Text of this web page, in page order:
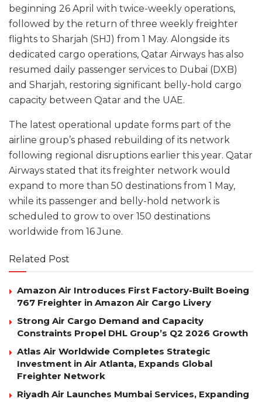
beginning 26 April with twice-weekly operations,
followed by the return of three weekly freighter
flights to Sharjah (SHJ) from 1 May. Alongside its
dedicated cargo operations, Qatar Airways has also
resumed daily passenger services to Dubai (DXB)
and Sharjah, restoring significant belly-hold cargo
capacity between Qatar and the UAE.
The latest operational update forms part of the
airline group’s phased rebuilding of its network
following regional disruptions earlier this year. Qatar
Airways stated that its freighter network would
expand to more than 50 destinations from 1 May,
while its passenger and belly-hold network is
scheduled to grow to over 150 destinations
worldwide from 16 June.
Related Post
Amazon Air Introduces First Factory-Built Boeing
767 Freighter in Amazon Air Cargo Livery
Strong Air Cargo Demand and Capacity
Constraints Propel DHL Group’s Q2 2026 Growth
Atlas Air Worldwide Completes Strategic
Investment in Air Atlanta, Expands Global
Freighter Network
Riyadh Air Launches Mumbai Services, Expanding